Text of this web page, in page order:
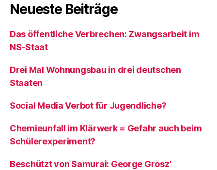
Neueste Beiträge
Das öffentliche Verbrechen: Zwangsarbeit im
NS-Staat
Drei Mal Wohnungsbau in drei deutschen
Staaten
Social Media Verbot für Jugendliche?
Chemieunfall im Klärwerk = Gefahr auch beim
Schülerexperiment?
Beschützt von Samurai: George Grosz‘